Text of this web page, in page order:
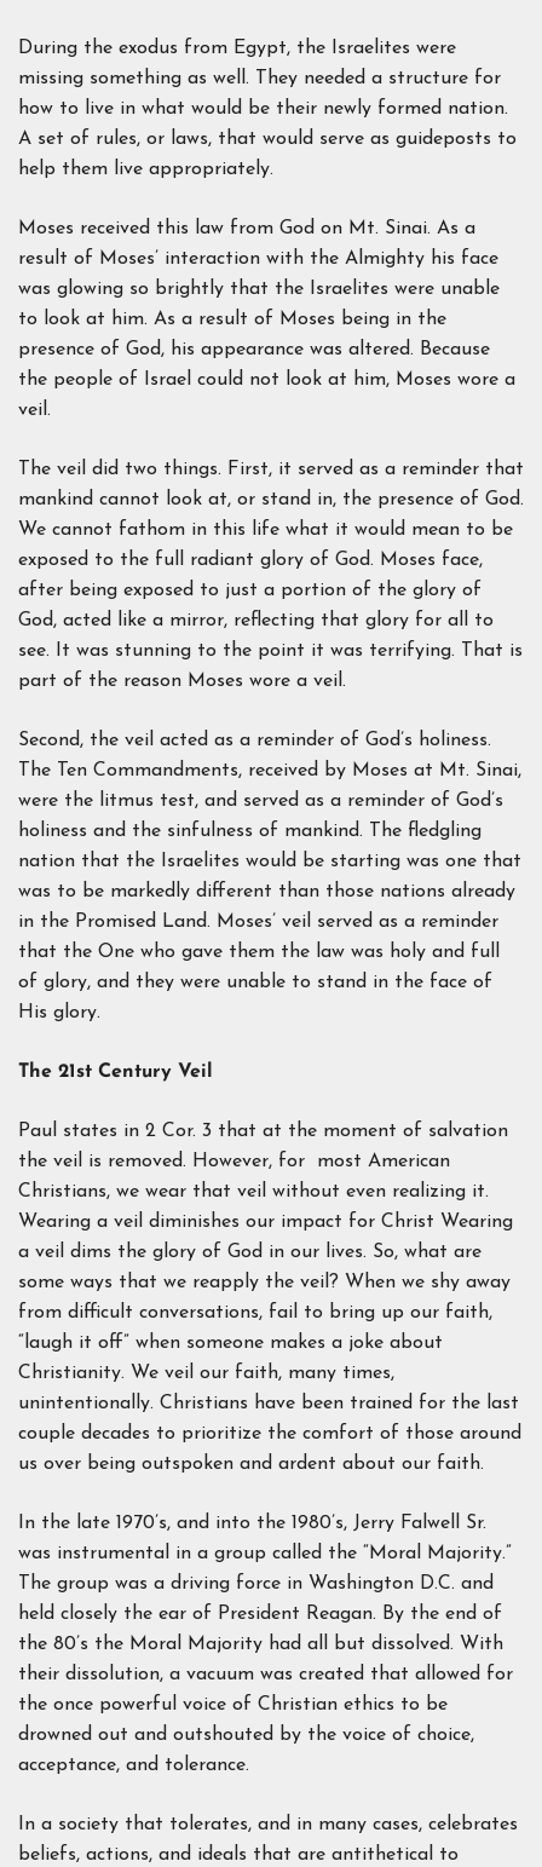
During the exodus from Egypt, the Israelites were
missing something as well. They needed a structure for
how to live in what would be their newly formed nation.
A set of rules, or laws, that would serve as guideposts to
help them live appropriately.
Moses received this law from God on Mt. Sinai. As a
result of Moses’ interaction with the Almighty his face
was glowing so brightly that the Israelites were unable
to look at him. As a result of Moses being in the
presence of God, his appearance was altered. Because
the people of Israel could not look at him, Moses wore a
veil.
The veil did two things. First, it served as a reminder that
mankind cannot look at, or stand in, the presence of God.
We cannot fathom in this life what it would mean to be
exposed to the full radiant glory of God. Moses face,
after being exposed to just a portion of the glory of
God, acted like a mirror, reflecting that glory for all to
see. It was stunning to the point it was terrifying. That is
part of the reason Moses wore a veil.
Second, the veil acted as a reminder of God’s holiness.
The Ten Commandments, received by Moses at Mt. Sinai,
were the litmus test, and served as a reminder of God’s
holiness and the sinfulness of mankind. The fledgling
nation that the Israelites would be starting was one that
was to be markedly different than those nations already
in the Promised Land. Moses’ veil served as a reminder
that the One who gave them the law was holy and full
of glory, and they were unable to stand in the face of
His glory.
The 21st Century Veil
Paul states in 2 Cor. 3 that at the moment of salvation
the veil is removed. However, for most American
Christians, we wear that veil without even realizing it.
Wearing a veil diminishes our impact for Christ Wearing
a veil dims the glory of God in our lives. So, what are
some ways that we reapply the veil? When we shy away
from difficult conversations, fail to bring up our faith,
“laugh it off” when someone makes a joke about
Christianity. We veil our faith, many times,
unintentionally. Christians have been trained for the last
couple decades to prioritize the comfort of those around
us over being outspoken and ardent about our faith.
In the late 1970’s, and into the 1980’s, Jerry Falwell Sr.
was instrumental in a group called the “Moral Majority.”
The group was a driving force in Washington D.C. and
held closely the ear of President Reagan. By the end of
the 80’s the Moral Majority had all but dissolved. With
their dissolution, a vacuum was created that allowed for
the once powerful voice of Christian ethics to be
drowned out and outshouted by the voice of choice,
acceptance, and tolerance.
In a society that tolerates, and in many cases, celebrates
beliefs, actions, and ideals that are antithetical to